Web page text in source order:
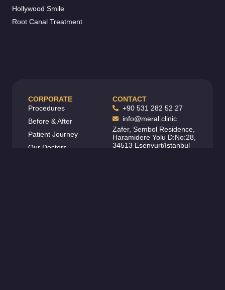
Hollywood Smile
Root Canal Treatment
CORPORATE
Procedures
Before & After
Patient Journey
Our Doctors
CONTACT
+90 531 282 52 27
info@meral.clinic
Zafer, Sembol Residence,
Haramidere Yolu D:No:28,
34513 Esenyurt/İstanbul